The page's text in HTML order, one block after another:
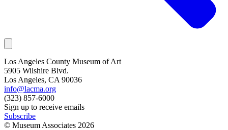
Los Angeles County Museum of Art
5905 Wilshire Blvd.
Los Angeles, CA 90036
info@lacma.org
(323) 857-6000
Sign up to receive emails
Subscribe
© Museum Associates 2026